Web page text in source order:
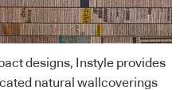
designs, Instyle provides
natural wallcoverings